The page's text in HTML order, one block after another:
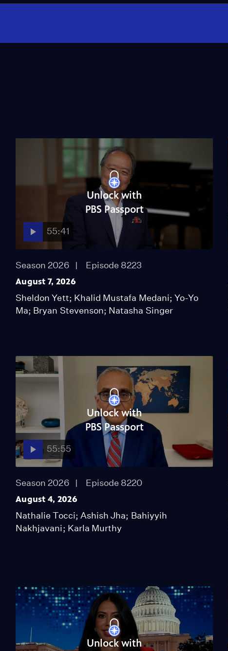
Unlock with
PBS Passport
55:41
Season 2026 Episode 8223
August 7, 2026
Sheldon Yett; Khalid Mustafa Medani; Yo-Yo
Ma; Bryan Stevenson; Natasha Singer
Unlock with
PBS Passport
55:55
Season 2026 Episode 8220
August 4, 2026
Nathalie Tocci; Ashish Jha; Bahiyyih
Nakhjavani; Karla Murthy
Unlock with